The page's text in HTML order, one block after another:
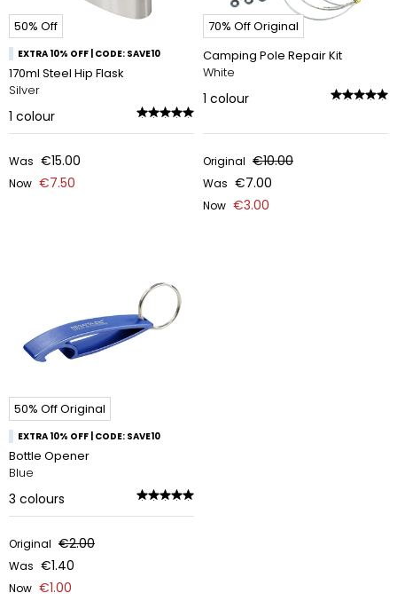
50% Off
EXTRA 10% OFF | CODE: SAVE10
170ml Steel Hip Flask
Silver
1 colour
Was €15.00
Now €7.50
70% Off Original
Camping Pole Repair Kit
White
1 colour
Original €10.00
Was €7.00
Now €3.00
50% Off Original
EXTRA 10% OFF | CODE: SAVE10
Bottle Opener
Blue
3 colours
Original €2.00
Was €1.40
Now €1.00